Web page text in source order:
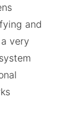
and
very